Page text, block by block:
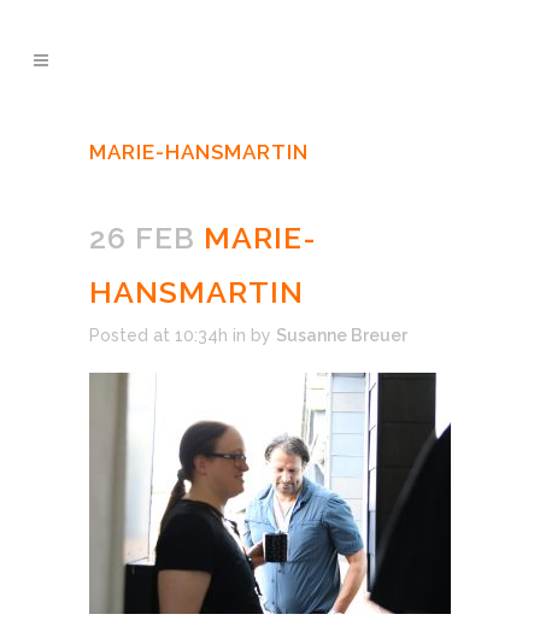
MARIE-HANSMARTIN
26 FEB MARIE-
HANSMARTIN
Posted at 10:34h in by Susanne Breuer